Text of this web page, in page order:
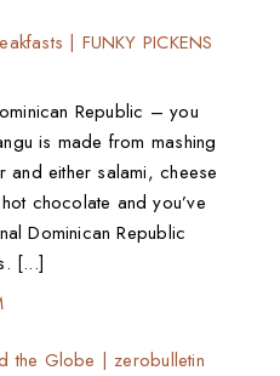
| FUNKY PICKENS
Republic – you
is made from mashing
and either salami, cheese
chocolate and you’ve
Dominican Republic
[...]
the Globe | zerobulletin